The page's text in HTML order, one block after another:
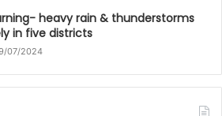
heavy rain & thunderstorms
in five districts
07/2024